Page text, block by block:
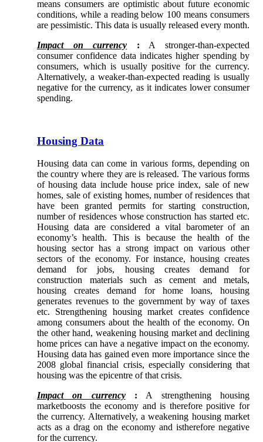
means consumers are optimistic about future economic
conditions, while a reading below 100 means consumers
are pessimistic. This data is usually released every month.
Impact on currency : A stronger-than-expected
consumer confidence data indicates higher spending by
consumers, which is usually positive for the currency.
Alternatively, a weaker-than-expected reading is usually
negative for the currency, as it indicates lower consumer
spending.
Housing Data
Housing data can come in various forms, depending on
the country where they are is released. The various forms
of housing data include house price index, sale of new
homes, sale of existing homes, number of residences that
have been granted permits for starting construction,
number of residences whose construction has started etc.
Housing data are considered a vital barometer of an
economy’s health. This is because the health of the
housing sector has a strong impact on various other
sectors of the economy. For instance, housing creates
demand for jobs, housing creates demand for
construction materials such as cement and metals,
housing creates demand for home loans, housing
generates revenues to the government by way of taxes
etc. Strengthening housing market creates confidence
among consumers about the health of the economy. On
the other hand, weakening housing market and declining
home prices can have a negative impact on the economy.
Housing data has gained even more importance since the
2008 global financial crisis, especially considering that
housing was the epicentre of that crisis.
Impact on currency: A strengthening housing
marketboosts the economy and is therefore positive for
the currency. Alternatively, a weakening housing market
acts as a drag on the economy and istherefore negative
for the currency.